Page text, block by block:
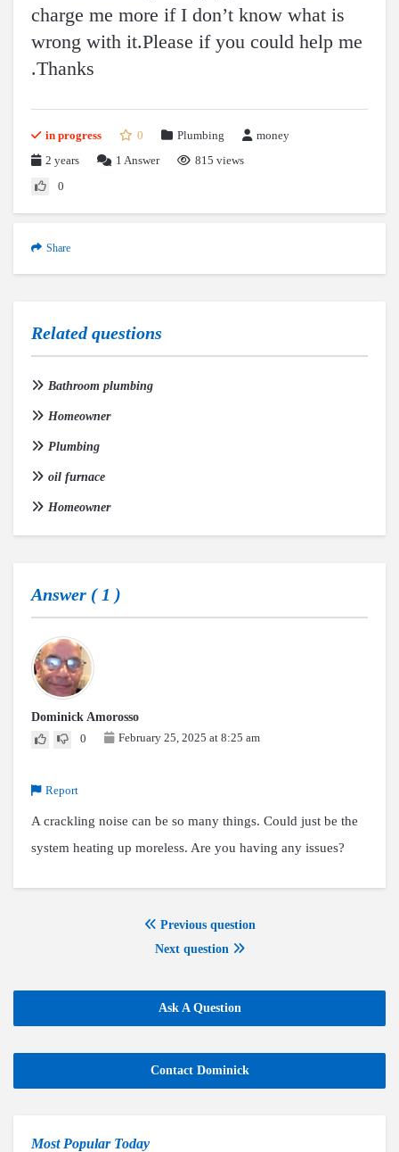
charge me more if I don’t know what is
wrong with it.Please if you could help me
.Thanks
in progress 0 Plumbing
money
2 years
1 Answer
815 views
0
Share
Related questions
Bathroom plumbing
Homeowner
Plumbing
oil furnace
Homeowner
Answer ( 1 )
Dominick Amorosso
0
February 25, 2025 at 8:25 am
Report
A crackling noise can be so many things. Could just be the
system heating up moreless. Are you having any issues?
Previous question
Next question
Ask A Question
Contact Dominick
Most Popular Today